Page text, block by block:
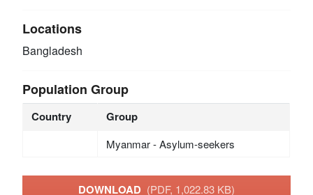
Locations
Bangladesh
Population Group
Country Group
Myanmar - Asylum-seekers
DOWNLOAD (PDF, 1,022.83 KB)